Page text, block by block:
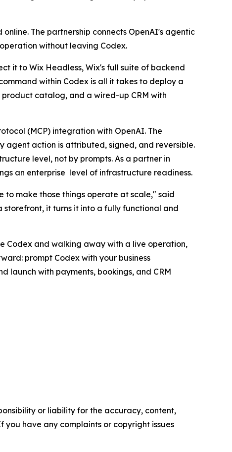
The partnership connects OpenAI's agentic
without leaving Codex.
it to Wix Headless, Wix's full suite of backend
within Codex is all it takes to deploy a
catalog, and a wired-up CRM with
(MCP) integration with OpenAI. The
agent action is attributed, signed, and reversible.
level, not by prompts. As a partner in
an enterprise level of infrastructure readiness.
to make those things operate at scale," said
storefront, it turns it into a fully functional and
Codex and walking away with a live operation,
prompt Codex with your business
launch with payments, bookings, and CRM
or liability for the accuracy, content,
have any complaints or copyright issues